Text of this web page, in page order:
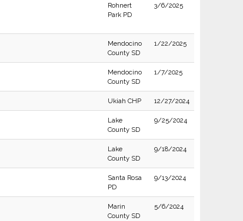
Rohnert
Park PD
3/6/2025
Mendocino
County SD
1/22/2025
Mendocino
County SD
1/7/2025
Ukiah CHP 12/27/2024
Lake
County SD
9/25/2024
Lake
County SD
9/18/2024
Santa Rosa
PD
9/13/2024
Marin
County SD
5/6/2024